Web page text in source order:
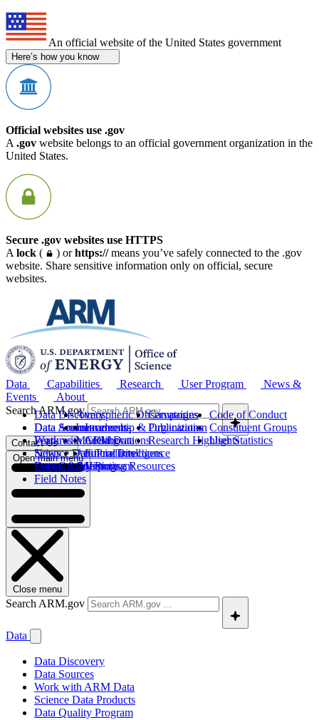
An official website of the United States government
Here’s how you know
Official websites use .gov
A .gov website belongs to an official government organization in the
United States.
Secure .gov websites use HTTPS
A lock ( ) orhttps://means you’ve safely connected to the .gov
website. Share sensitive information only on official, secure
websites.
Data
Data Discovery
Data Sources
Work with ARM Data
Science Data Products
Data Quality Program
Capabilities
Atmospheric Observatories
Instruments
Modeling
Artificial Intelligence
Computing Resources
Research
Campaigns
Publications
Research Highlights
User Program
Code of Conduct
Constituent Groups
User Statistics
News &
Events
Data Announcements
Features
News
Events & Meetings
Field Notes
About
Leadership & Organization
Collaborations
Future Directions
History
Search ARM.gov
Contact Us
Open main menu
Close menu
Search ARM.gov
Data
Data Discovery
Data Sources
Work with ARM Data
Science Data Products
Data Quality Program